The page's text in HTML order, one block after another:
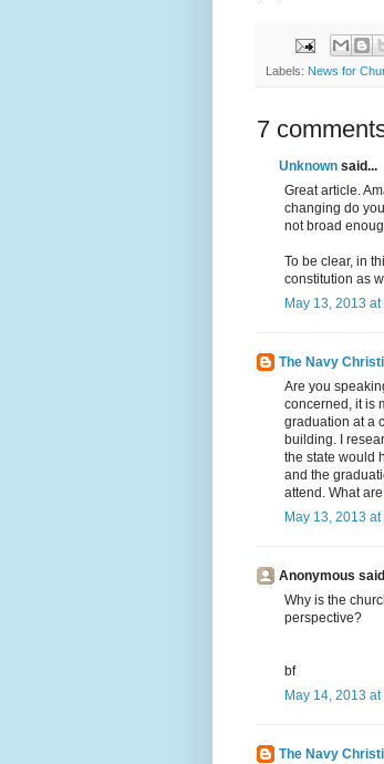
Labels: News for
7
Unknown said...
Great article.
changing do
not broad
To be clear, in
constitution as
May 13, 2013 at
The Navy
Are you
concerned, it is
graduation at a
building. I
the state would
and the
attend. What
May 13, 2013 at
Anonymous
Why is the
perspective?
bf
May 14, 2013 at
The Navy